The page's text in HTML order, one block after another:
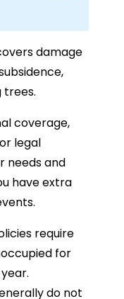
damage
trees.
coverage,
legal
needs and
have extra
require
for
do not